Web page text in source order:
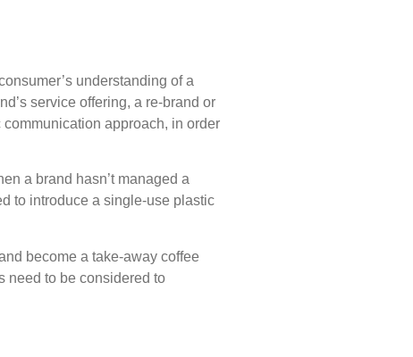
understanding of a
service offering, a re-brand or
approach, in order
a brand hasn’t managed a
to introduce a single-use plastic
become a take-away coffee
need to be considered to